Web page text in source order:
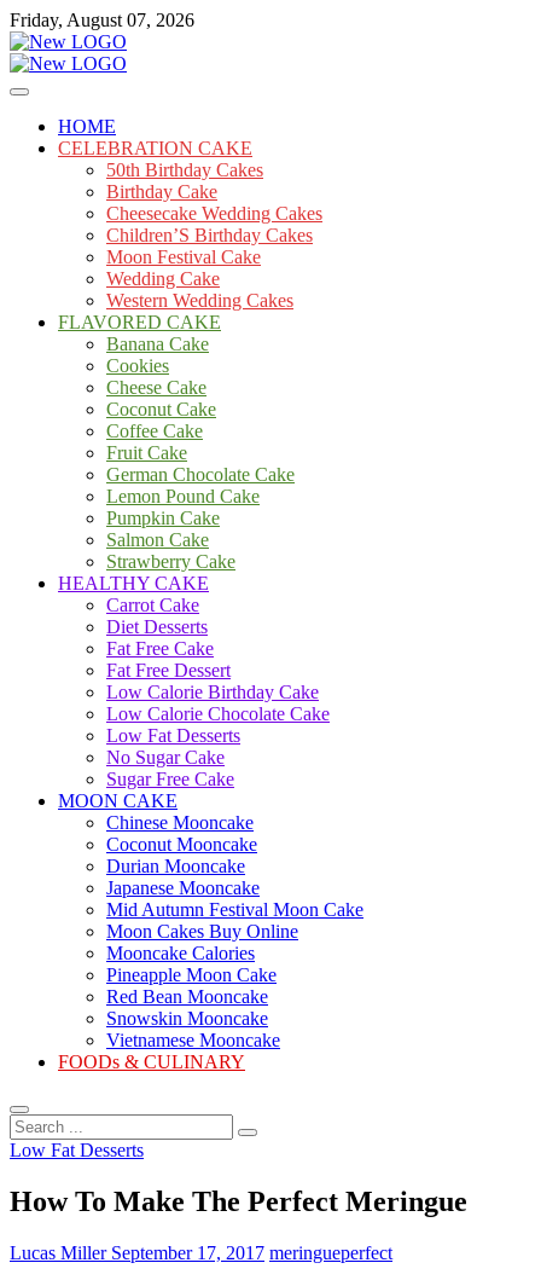
Skip
to
content
Friday, August 07, 2026
mooncakecosplay.com
Cakes
HOME
CELEBRATION CAKE
50th Birthday Cakes
Birthday Cake
Cheesecake Wedding Cakes
Children’S Birthday Cakes
Moon Festival Cake
Wedding Cake
Western Wedding Cakes
FLAVORED CAKE
Banana Cake
Cookies
Cheese Cake
Coconut Cake
Coffee Cake
Fruit Cake
German Chocolate Cake
Lemon Pound Cake
Pumpkin Cake
Salmon Cake
Strawberry Cake
HEALTHY CAKE
Carrot Cake
Diet Desserts
Fat Free Cake
Fat Free Dessert
Low Calorie Birthday Cake
Low Calorie Chocolate Cake
Low Fat Desserts
No Sugar Cake
Sugar Free Cake
MOON CAKE
Chinese Mooncake
Coconut Mooncake
Durian Mooncake
Japanese Mooncake
Mid Autumn Festival Moon Cake
Moon Cakes Buy Online
Mooncake Calories
Pineapple Moon Cake
Red Bean Mooncake
Snowskin Mooncake
Vietnamese Mooncake
FOODs & CULINARY
Search
...
Low Fat Desserts
How To Make The Perfect Meringue
Lucas MillerSeptember 17, 2017 meringueperfect